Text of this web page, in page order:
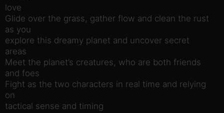
love
Glide over the grass, gather flow and clean the rust
as you
explore this dreamy planet and uncover secret
areas
Meet the planet’s creatures, who are both friends
and foes
Fight as the two characters in real time and relying
on
tactical sense and timing